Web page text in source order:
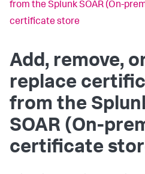
from the Splunk SOAR (On-
certificate store
Add, remove,
replace
from the
SOAR (On-
certificate